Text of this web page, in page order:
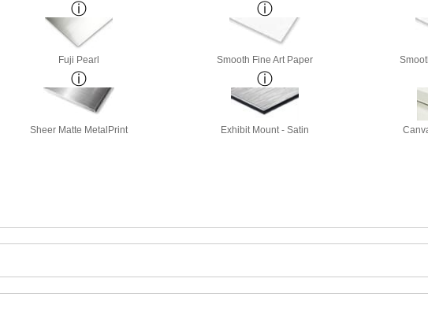
Fuji Pearl Smooth Fine Art Paper
Sheer Matte MetalPrint Exhibit Mount - Satin